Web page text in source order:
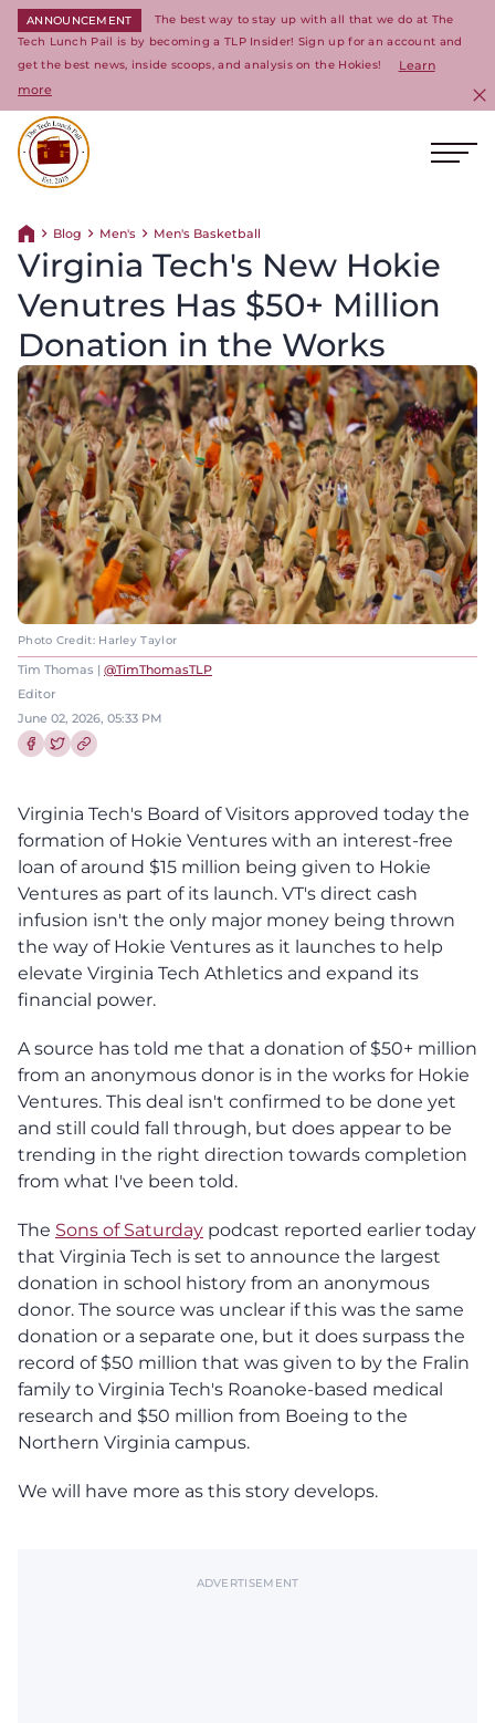
ANNOUNCEMENT
The best way to stay up with all that we do at The
Tech Lunch Pail is by becoming a TLP Insider! Sign up for an account and
get the best news, inside scoops, and analysis on the Hokies!
Learn
more
Return home
Blog Men's Men's Basketball
Virginia Tech's New Hokie
Venutres Has $50+ Million
Donation in the Works
Photo Credit: Harley Taylor
Tim Thomas | @TimThomasTLP
Editor
June 02, 2026, 05:33 PM
Virginia Tech's Board of Visitors approved today the
formation of Hokie Ventures with an interest-free
loan of around $15 million being given to Hokie
Ventures as part of its launch. VT's direct cash
infusion isn't the only major money being thrown
the way of Hokie Ventures as it launches to help
elevate Virginia Tech Athletics and expand its
financial power.
A source has told me that a donation of $50+ million
from an anonymous donor is in the works for Hokie
Ventures. This deal isn't confirmed to be done yet
and still could fall through, but does appear to be
trending in the right direction towards completion
from what I've been told.
The Sons of Saturday podcast reported earlier today
that Virginia Tech is set to announce the largest
donation in school history from an anonymous
donor. The source was unclear if this was the same
donation or a separate one, but it does surpass the
record of $50 million that was given to by the Fralin
family to Virginia Tech's Roanoke-based medical
research and $50 million from Boeing to the
Northern Virginia campus.
We will have more as this story develops.
ADVERTISEMENT